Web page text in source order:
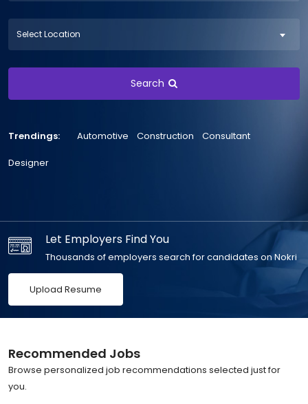
Select Location
Search
Trendings: Automotive Construction Consultant
Designer
Let Employers Find You
Thousands of employers search for candidates on Nokri
Recommended Jobs
Browse personalized job recommendations selected just for
you.